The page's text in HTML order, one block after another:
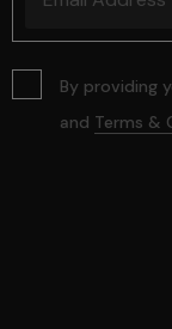
By providing
and Terms &